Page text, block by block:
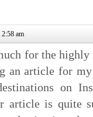
2:58 am
for the
an article for
on
article is quite